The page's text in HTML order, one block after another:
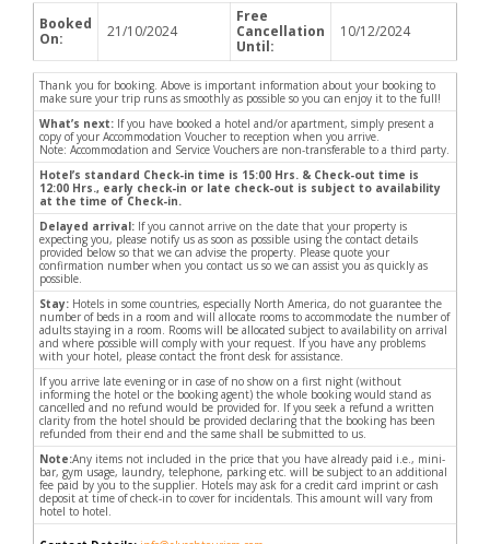
Booked
On:
21/10/2024
Free
Cancellation
Until:
10/12/2024
Thank you for booking. Above is important information about your booking to
make sure your trip runs as smoothly as possible so you can enjoy it to the full!
What’s next: If you have booked a hotel and/or apartment, simply present a
copy of your Accommodation Voucher to reception when you arrive.
Note: Accommodation and Service Vouchers are non-transferable to a third party.
Hotel’s standard Check-in time is 15:00 Hrs. & Check-out time is
12:00 Hrs., early check-in or late check-out is subject to availability
at the time of Check-in.
Delayed arrival: If you cannot arrive on the date that your property is
expecting you, please notify us as soon as possible using the contact details
provided below so that we can advise the property. Please quote your
confirmation number when you contact us so we can assist you as quickly as
possible.
Stay: Hotels in some countries, especially North America, do not guarantee the
number of beds in a room and will allocate rooms to accommodate the number of
adults staying in a room. Rooms will be allocated subject to availability on arrival
and where possible will comply with your request. If you have any problems
with your hotel, please contact the front desk for assistance.
If you arrive late evening or in case of no show on a first night (without
informing the hotel or the booking agent) the whole booking would stand as
cancelled and no refund would be provided for. If you seek a refund a written
clarity from the hotel should be provided declaring that the booking has been
refunded from their end and the same shall be submitted to us.
Note:Any items not included in the price that you have already paid i.e., mini-
bar, gym usage, laundry, telephone, parking etc. will be subject to an additional
fee paid by you to the supplier. Hotels may ask for a credit card imprint or cash
deposit at time of check-in to cover for incidentals. This amount will vary from
hotel to hotel.